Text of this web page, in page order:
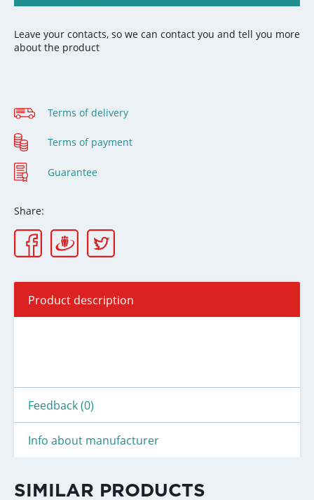
Leave your contacts, so we can contact you and tell you more
about the product
Terms of delivery
Terms of payment
Guarantee
Share:
Product description
Feedback (0)
Info about manufacturer
SIMILAR PRODUCTS